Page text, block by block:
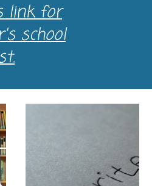
link for
school